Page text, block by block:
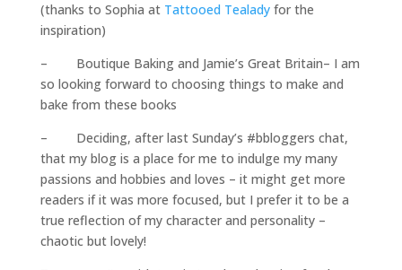
(thanks to Sophia at Tattooed Tealadyfor the
inspiration)
– Boutique Baking and Jamie’s Great Britain– I am
so looking forward to choosing things to make and
bake from these books
– Deciding, after last Sunday’s #bbloggers chat,
that my blog is a place for me to indulge my many
passions and hobbies and loves – it might get more
readers if it was more focused, but I prefer it to be a
true reflection of my character and personality –
chaotic but lovely!